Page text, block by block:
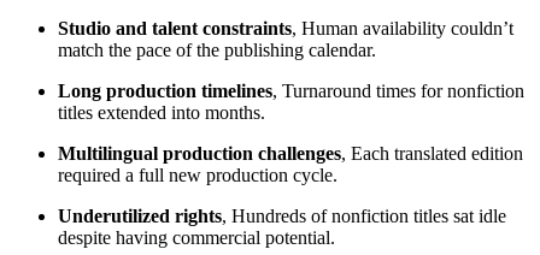
Studio and talent constraints, Human availability couldn’t
match the pace of the publishing calendar.
Long production timelines, Turnaround times for nonfiction
titles extended into months.
Multilingual production challenges, Each translated edition
required a full new production cycle.
Underutilized rights, Hundreds of nonfiction titles sat idle
despite having commercial potential.